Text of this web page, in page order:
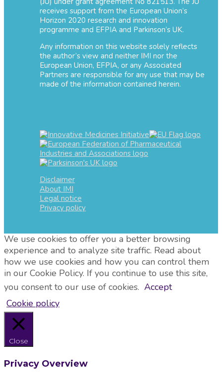
receives support from the European Union’s
Horizon 2020 research and innovation
programme and EFPIA and Parkinson’s UK.
Any information on this website solely reflects
the author’s view and neither IMI nor the
European Union, EFPIA, or any Associated
Partners are responsible for any use that may be
made of the information contained herein.
Disclaimer
About IMI
Legal notice
Privacy policy
We use cookies to offer you a better browsing
experience and to analyze site traffic. Read about
how we use cookies and how you can control them
in our Cookie Policy. If you continue to use this site,
you consent to our use of cookies. Accept
Cookie policy
Close
Privacy Overview